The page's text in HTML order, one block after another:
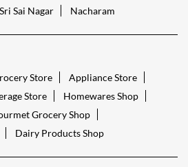
Sri Sai Nagar Nacharam
Store
Appliance Store
Store
Homewares Shop
Grocery Shop
Dairy Products Shop